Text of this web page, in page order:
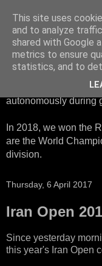
HTWK
We are the HTWK
participates in
all teams compete
autonomously during
In 2018, we won the
are the World
division.
Thursday, 6 April 2017
Iran Open
Since yesterday
this year's Iran Open
This site uses
and to analyze
shared with Google
metrics to ensure
statistics, and to